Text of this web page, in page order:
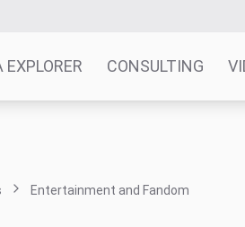
EXPLORER CONSULTING
Entertainment and Fandom